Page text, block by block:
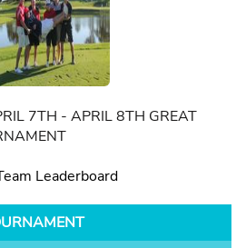
7TH - APRIL 8TH GREAT
Leaderboard